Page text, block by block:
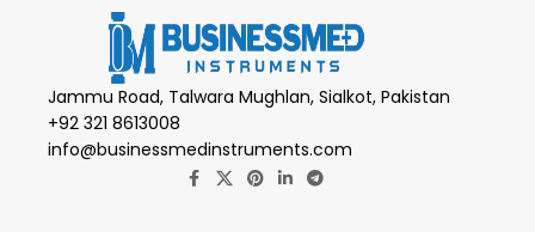
Jammu Road, Talwara Mughlan, Sialkot, Pakistan
+92 321 8613008
info@businessmedinstruments.com